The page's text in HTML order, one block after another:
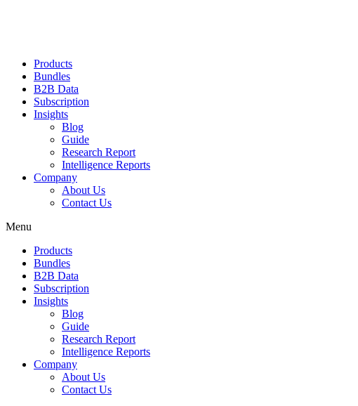
Products
Bundles
B2B Data
Subscription
Insights
Blog
Guide
Research Report
Intelligence Reports
Company
About Us
Contact Us
Menu
Products
Bundles
B2B Data
Subscription
Insights
Blog
Guide
Research Report
Intelligence Reports
Company
About Us
Contact Us